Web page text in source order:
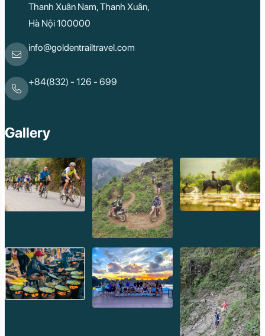
Thanh Xuân Nam, Thanh Xuân,
Hà Nội 100000
info@goldentrailtravel.com
+84(832) - 126 - 699
Gallery